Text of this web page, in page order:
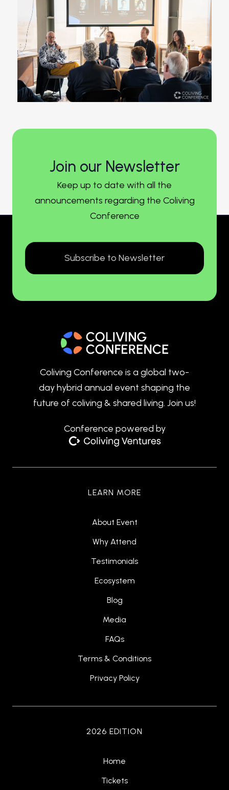
Join our Newsletter
Keep up to date with all the
announcements regarding the Coliving
Conference
Subscribe to Newsletter
Coliving Conference is a global two-
day hybrid annual event shaping the
future of coliving & shared living. Join us!
Conference powered by
LEARN MORE
About Event
Why Attend
Testimonials
Ecosystem
Blog
Media
FAQs
Terms & Conditions
Privacy Policy
2026 EDITION
Home
Tickets